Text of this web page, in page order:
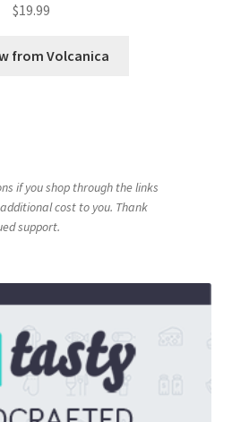
$19.99
from Volcanica
if you shop through the links
cost to you. Thank
support.